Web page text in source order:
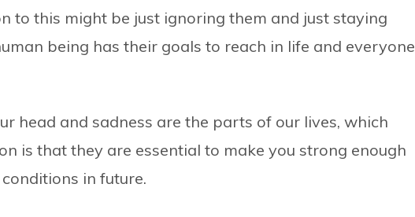
to this might be just ignoring them and just staying
being has their goals to reach in life and everyone
head and sadness are the parts of our lives, which
is that they are essential to make you strong enough
in future.